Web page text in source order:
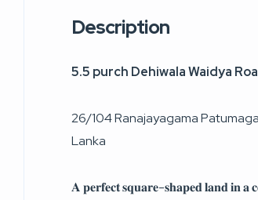
Description
5.5 purch Dehiwala Waidya
26/104 Ranajayagama
Lanka
𝐀 𝐩𝐞𝐫𝐟𝐞𝐜𝐭 𝐬𝐪𝐮𝐚𝐫𝐞-𝐬𝐡𝐚𝐩𝐞𝐝 𝐥𝐚𝐧𝐝 𝐢𝐧 𝐚